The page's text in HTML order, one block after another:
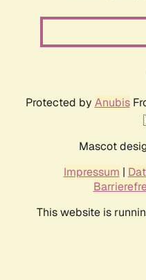
Protected by Anubis
Mascot
Impressum |
This website is